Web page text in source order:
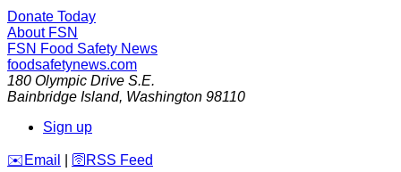
Donate Today
About FSN
FSN Food Safety News
foodsafetynews.com
180 Olympic Drive S.E.
Bainbridge Island, Washington 98110
Sign up
️✉️ Email 🛜 RSS Feed